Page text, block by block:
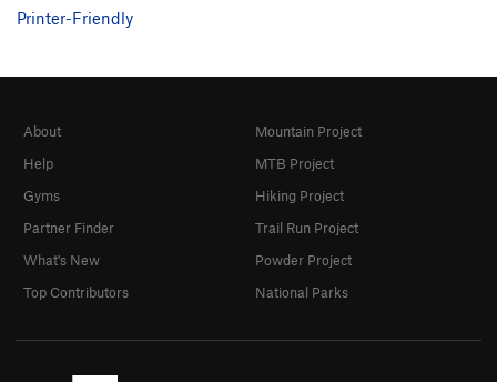
Printer-Friendly
About
Help
Gyms
Partner Finder
What's New
Top Contributors
Mountain Project
MTB Project
Hiking Project
Trail Run Project
Powder Project
National Parks